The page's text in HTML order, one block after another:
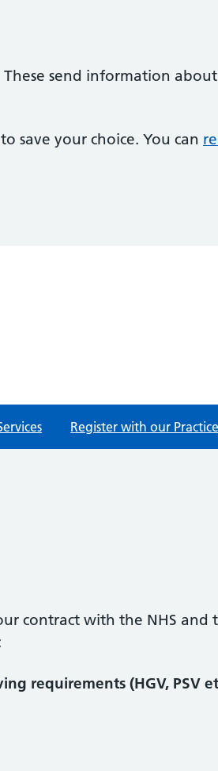
send information
save your choice. You can
Register with our Practice
contract with the NHS and
requirements (HGV, PSV